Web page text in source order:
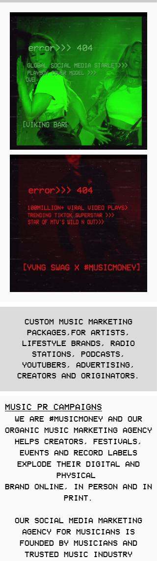
CUSTOM MUSIC MARKETING
PACKAGES,FOR ARTISTS,
LIFESTYLE BRANDS, RADIO
STATIONS, PODCASTS,
YOUTUBERS, ADVERTISING,
CREATORS AND ORIGINATORS.
MUSIC PR CAMPAIGNS
WE ARE #MUSICMONEY AND OUR
ORGANIC MUSIC MARKETING AGENCY
HELPS CREATORS, FESTIVALS,
EVENTS AND RECORD LABELS
EXPLODE THEIR DIGITAL AND
PHYSICAL
BRAND ONLINE, IN PERSON AND IN
PRINT.
OUR SOCIAL MEDIA MARKETING
AGENCY FOR MUSICIANS IS
FOUNDED BY MUSICIANS AND
TRUSTED MUSIC INDUSTRY